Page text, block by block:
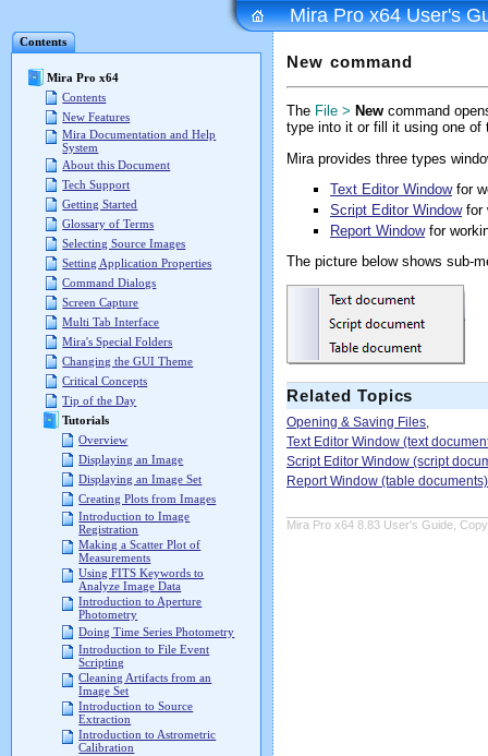
Contents
Mira Pro x64
Contents
New Features
Mira Documentation and Help
System
About this Document
Tech Support
Getting Started
Glossary of Terms
Selecting Source Images
Setting Application Properties
Command Dialogs
Screen Capture
Multi Tab Interface
Mira's Special Folders
Changing the GUI Theme
Critical Concepts
Tip of the Day
Tutorials
Overview
Displaying an Image
Displaying an Image Set
Creating Plots from Images
Introduction to Image
Registration
Making a Scatter Plot of
Measurements
Using FITS Keywords to
Analyze Image Data
Introduction to Aperture
Photometry
Doing Time Series Photometry
Introduction to File Event
Scripting
Cleaning Artifacts from an
Image Set
Introduction to Source
Extraction
Introduction to Astrometric
Calibration
Mira Pro x64 User's
New command
The File > New command
type into it or fill it using one of
Mira provides three types
Text Editor Windowfor
Script Editor Windowfor
Report Windowfor
The picture below shows sub-
Related Topics
Opening & Saving Files,
Text Editor Window (text
Script Editor Window (script
Report Window (table documents)
Mira Pro x64 8.83 User's Guide,